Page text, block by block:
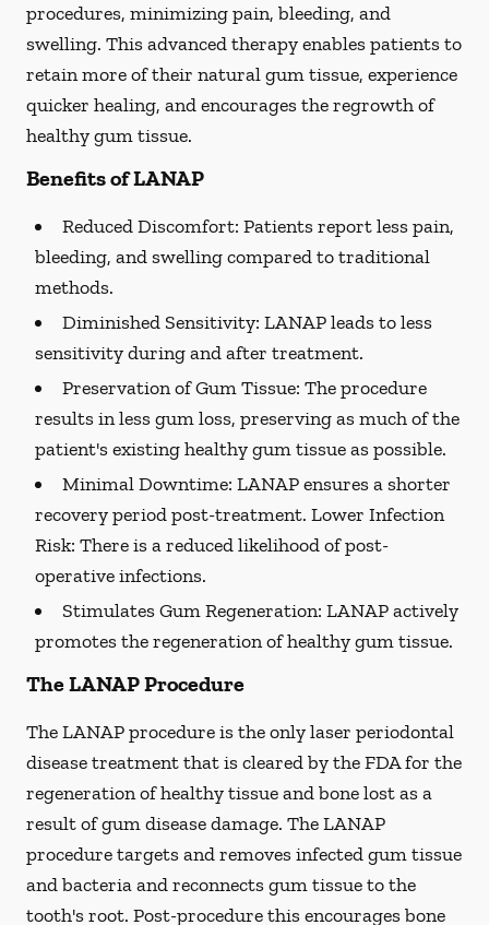
procedures, minimizing pain, bleeding, and
swelling. This advanced therapy enables patients to
retain more of their natural gum tissue, experience
quicker healing, and encourages the regrowth of
healthy gum tissue.
Benefits of LANAP
Reduced Discomfort: Patients report less pain,
bleeding, and swelling compared to traditional
methods.
Diminished Sensitivity: LANAP leads to less
sensitivity during and after treatment.
Preservation of Gum Tissue: The procedure
results in less gum loss, preserving as much of the
patient's existing healthy gum tissue as possible.
Minimal Downtime: LANAP ensures a shorter
recovery period post-treatment. Lower Infection
Risk: There is a reduced likelihood of post-
operative infections.
Stimulates Gum Regeneration: LANAP actively
promotes the regeneration of healthy gum tissue.
The LANAP Procedure
The LANAP procedure is the only laser periodontal
disease treatment that is cleared by the FDA for the
regeneration of healthy tissue and bone lost as a
result of gum disease damage. The LANAP
procedure targets and removes infected gum tissue
and bacteria and reconnects gum tissue to the
tooth's root. Post-procedure this encourages bone